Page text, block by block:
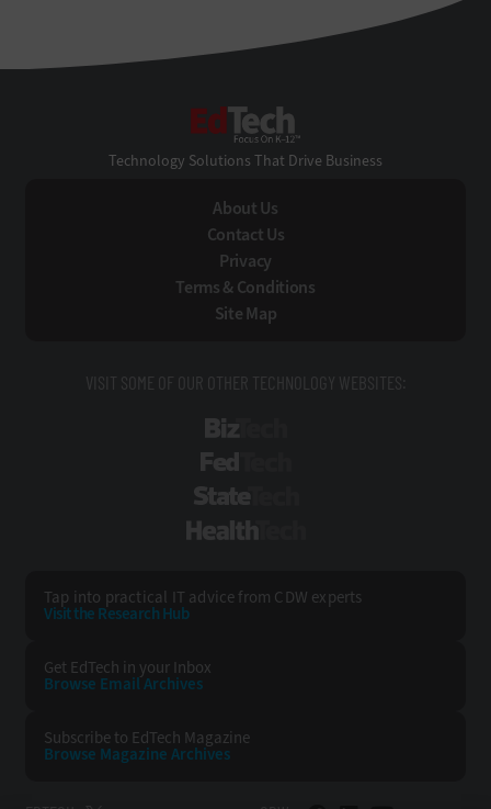
Technology Solutions That Drive Business
About Us
Contact Us
Privacy
Terms & Conditions
Site Map
VISIT SOME OF OUR OTHER TECHNOLOGY WEBSITES:
Tap into practical IT advice from CDW experts
Visit the Research Hub
Get EdTech in your Inbox
Browse EmailArchives
Subscribe to EdTech Magazine
Browse Magazine Archives